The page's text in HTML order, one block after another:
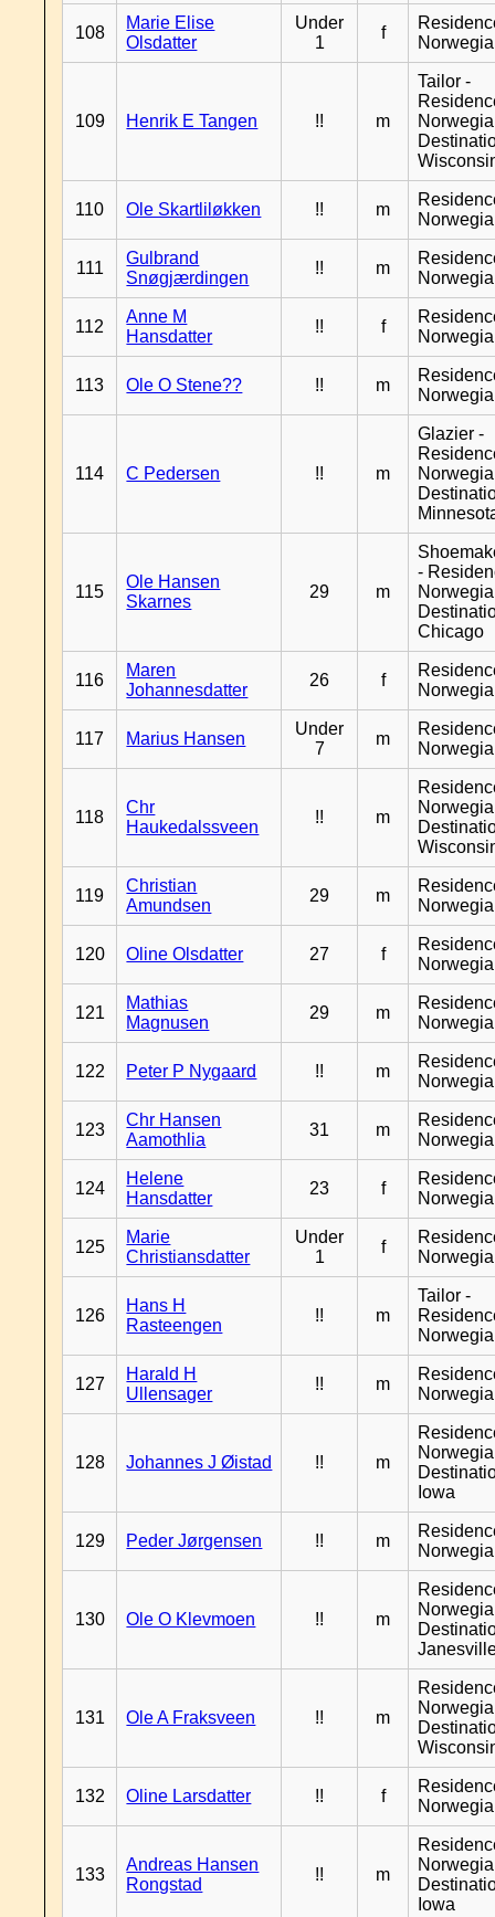
108
Marie Elise
Olsdatter
Under
1
f
109 Henrik E Tangen !! m
Tailor -
110 Ole Skartliløkken !! m
111
Gulbrand
Snøgjærdingen
!! m
112
Anne M
Hansdatter
!! f
113 Ole O Stene?? !! m
114 C Pedersen !! m
Glazier -
115
Ole Hansen
Skarnes
29 m
-
Chicago
116
Maren
Johannesdatter
26 f
117 Marius Hansen
Under
7
m
118
Chr
Haukedalssveen
!! m
119
Christian
Amundsen
29 m
120 Oline Olsdatter 27 f
121
Mathias
Magnusen
29 m
122 Peter P Nygaard !! m
123
Chr Hansen
Aamothlia
31 m
124
Helene
Hansdatter
23 f
125
Marie
Christiansdatter
Under
1
f
126
Hans H
Rasteengen
!! m
Tailor -
127
Harald H
Ullensager
!! m
128 Johannes J Øistad !! m
Iowa
129 Peder Jørgensen !! m
130 Ole O Klevmoen !! m
131 Ole A Fraksveen !! m
132 Oline Larsdatter !! f
133
Andreas Hansen
Rongstad
!! m
Iowa